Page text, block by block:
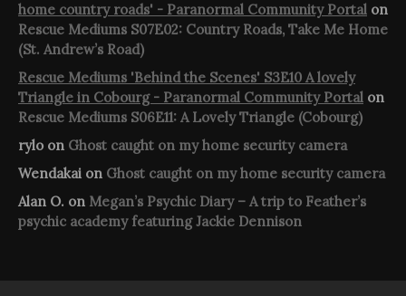
home country roads' - Paranormal Community Portal on
Rescue Mediums S07E02: Country Roads, Take Me Home
(St. Andrew’s Road)
Rescue Mediums 'Behind the Scenes' S3E10 A lovely
Triangle in Cobourg - Paranormal Community Portal on
Rescue Mediums S06E11: A Lovely Triangle (Cobourg)
rylo on Ghost caught on my home security camera
Wendakai on Ghost caught on my home security camera
Alan O. on Megan’s Psychic Diary – A trip to Feather’s
psychic academy featuring Jackie Dennison